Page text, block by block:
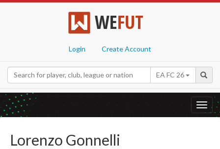
WEFUT
Login Create Account
EA FC 26
Lorenzo Gonnelli